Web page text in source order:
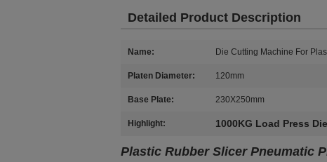
Detailed Product Description
Name: Die Cutting Machine For
Platen Diameter: 120mm
Base Plate: 230X250mm
Highlight: 1000KG Load Press
Plastic Rubber Slicer Pneumatic